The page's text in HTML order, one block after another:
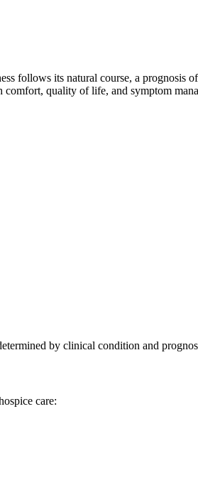
follows its natural course, a prognosis
quality of life, and symptom
by clinical condition and
care: